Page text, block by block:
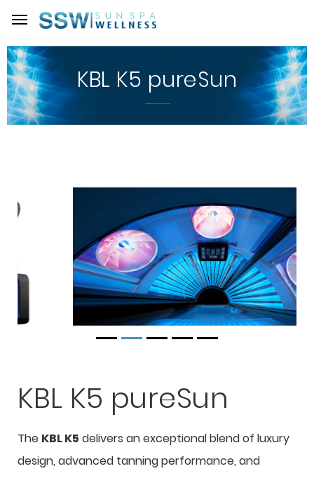
KBL K5 pureSun
KBL K5 pureSun
The KBL K5 delivers an exceptional blend of luxury
design, advanced tanning performance, and